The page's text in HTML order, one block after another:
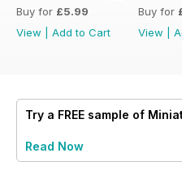
Buy for £5.99
View
Add to Cart
Buy for
View
Try a FREE sample of
Read Now